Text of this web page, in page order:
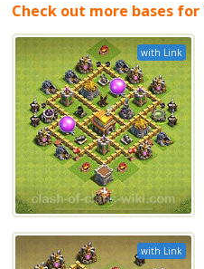
Check out more bases for
with Link
with Link